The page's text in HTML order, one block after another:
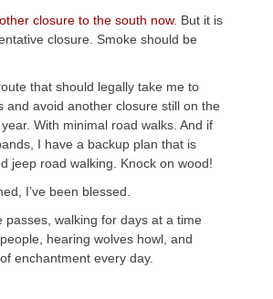
closure to the south now. But it is
closure. Smoke should be
that should legally take me to
and avoid another closure still on the
With minimal road walks. And if
I have a backup plan that is
jeep road walking. Knock on wood!
I’ve been blessed.
passes, walking for days at a time
hearing wolves howl, and
enchantment every day.